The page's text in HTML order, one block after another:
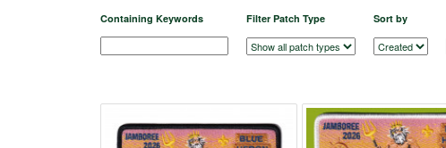
Containing Keywords Filter Patch Type Sort by